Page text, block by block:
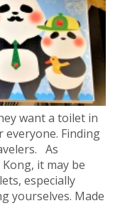
want a toilet in
Finding
As
it may be
especially
yourselves. Made